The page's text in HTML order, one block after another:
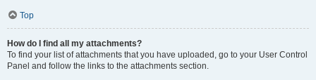
Top
How do I find all my attachments?
To find your list of attachments that you have uploaded, go to your User Control
Panel and follow the links to the attachments section.